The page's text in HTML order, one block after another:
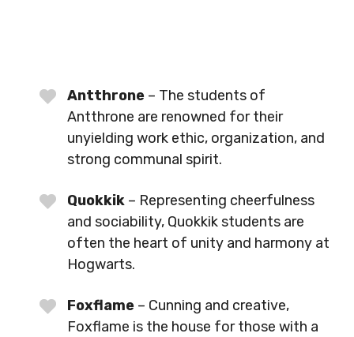
Antthrone – The students of
Antthrone are renowned for their
unyielding work ethic, organization, and
strong communal spirit.
Quokkik – Representing cheerfulness
and sociability, Quokkik students are
often the heart of unity and harmony at
Hogwarts.
Foxflame – Cunning and creative,
Foxflame is the house for those with a